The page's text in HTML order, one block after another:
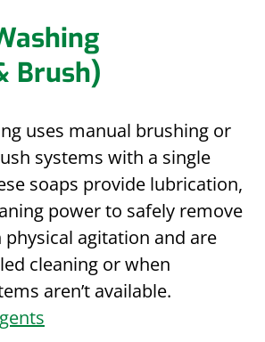
Brush)
uses manual brushing or
systems with a single
soaps provide lubrication,
power to safely remove
agitation and are
cleaning or when
aren’t available.